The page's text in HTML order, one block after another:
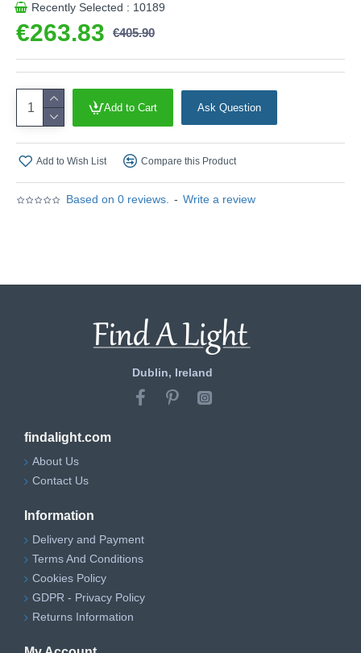
Based on 0 reviews. - Write a review
€263.83 €405.90
Recently Selected : 10189
Add to Cart Ask Question
Add to Wish List Compare this Product
Dublin, Ireland
findalight.com
About Us
Contact Us
Information
Delivery and Payment
Terms And Conditions
Cookies Policy
GDPR - Privacy Policy
Returns Information